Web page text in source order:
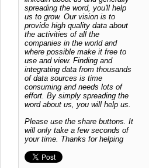
spreading the word, you'll help
us to grow. Our vision is to
provide high quality data about
the activities of all the
companies in the world and
where possible make it free to
use and view. Finding and
integrating data from thousands
of data sources is time
consuming and needs lots of
effort. By simply spreading the
word about us, you will help us.
Please use the share buttons. It
will only take a few seconds of
your time. Thanks for helping